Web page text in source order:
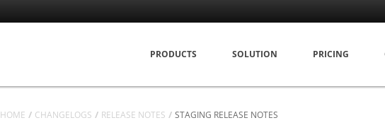
PRODUCTS SOLUTION PRICING
HOME CHANGELOGS RELEASE NOTES STAGING RELEASE NOTES